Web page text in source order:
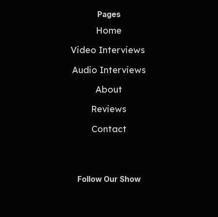
Pages
Home
Video Interviews
Audio Interviews
About
Reviews
Contact
Follow Our Show